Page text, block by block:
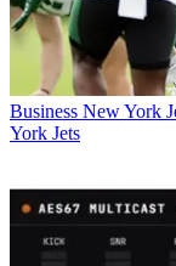
Business New York
York Jets